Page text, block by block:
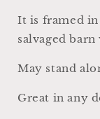
Retro
It is framed
salvaged
May stand
Great in any